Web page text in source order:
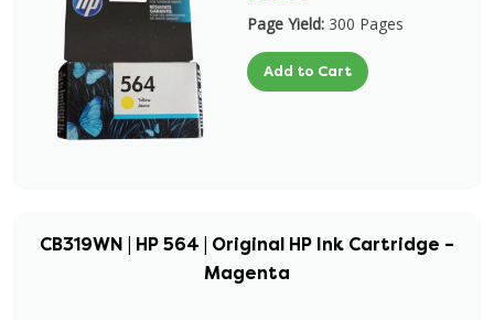
Page Yield: 300 Pages
Add to Cart
CB319WN | HP 564 | Original HP Ink Cartridge –
Magenta